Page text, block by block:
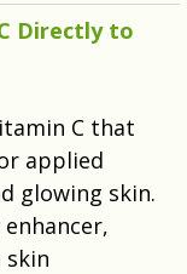
Directly to
C that
applied
glowing skin.